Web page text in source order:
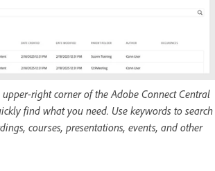
right corner of the Adobe Connect Central
find what you need. Use keywords to search
courses, presentations, events, and other